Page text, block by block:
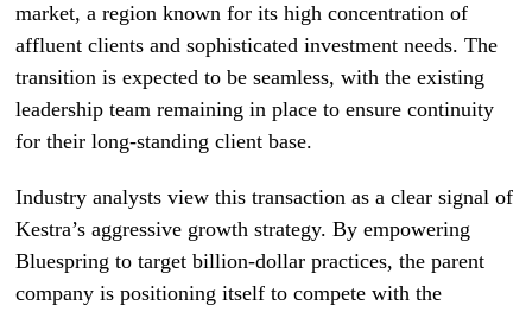
market, a region known for its high concentration of
affluent clients and sophisticated investment needs. The
transition is expected to be seamless, with the existing
leadership team remaining in place to ensure continuity
for their long-standing client base.
Industry analysts view this transaction as a clear signal of
Kestra’s aggressive growth strategy. By empowering
Bluespring to target billion-dollar practices, the parent
company is positioning itself to compete with the